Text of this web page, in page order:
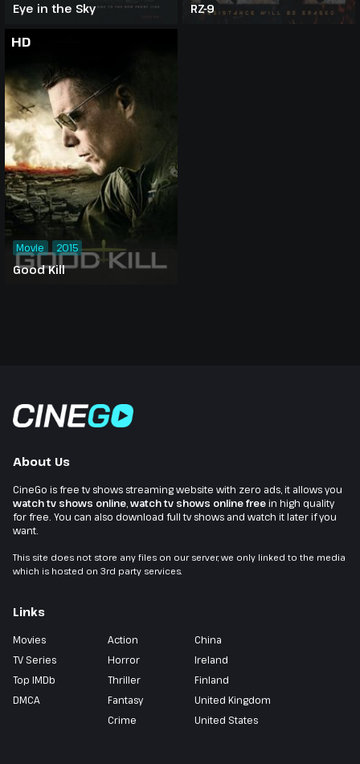
Eye in the Sky RZ-9
HD
Good Kill
Movie 2015
About Us
CineGo is free tv shows streaming website with zero ads, it allows you
watch tv shows online watch tv shows online freein high quality
for free. You can also download full tv shows and watch it later if you
want.
This site does not store any files on our server, we only linked to the media
which is hosted on 3rd party services.
Links
Movies
TV Series
Top IMDb
DMCA
Action
Horror
Thriller
Fantasy
Crime
China
Ireland
Finland
United Kingdom
United States